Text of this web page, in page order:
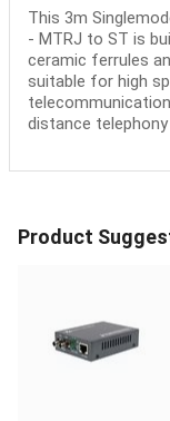
This 3m
- MTRJ to ST is
ceramic ferrules
suitable for high
distance telephony
Product